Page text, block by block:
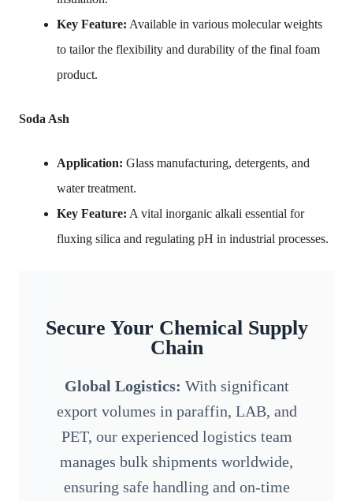
Key Feature: Available in various molecular weights
to tailor the flexibility and durability of the final foam
product.
Soda Ash
Application: Glass manufacturing, detergents, and
water treatment.
Key Feature: A vital inorganic alkali essential for
fluxing silica and regulating pH in industrial processes.
Secure Your Chemical Supply
Chain
Global Logistics: With significant
export volumes in paraffin, LAB, and
PET, our experienced logistics team
manages bulk shipments worldwide,
ensuring safe handling and on-time